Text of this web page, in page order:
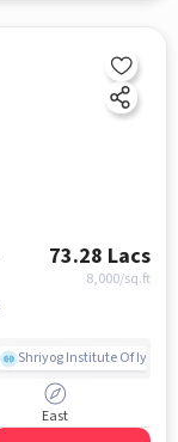
73.28 Lacs
8,000/sq.ft
Shriyog Institute Of
East